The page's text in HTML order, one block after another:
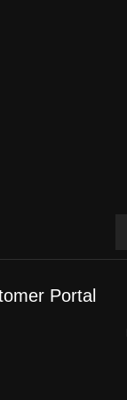
Portal